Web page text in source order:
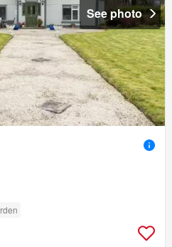
See photo